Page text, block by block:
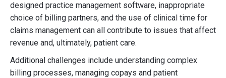
designed practice management software, inappropriate
choice of billing partners, and the use of clinical time for
claims management can all contribute to issues that affect
revenue and, ultimately, patient care.
Additional challenges include understanding complex
billing processes, managing copays and patient